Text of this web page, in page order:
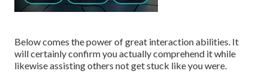
Below comes the power of great interaction abilities. It
will certainly confirm you actually comprehend it while
likewise assisting others not get stuck like you were.